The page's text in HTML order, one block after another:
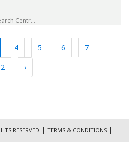
Centr...
4 5 6 7
›
RESERVED | TERMS & CONDITIONS |